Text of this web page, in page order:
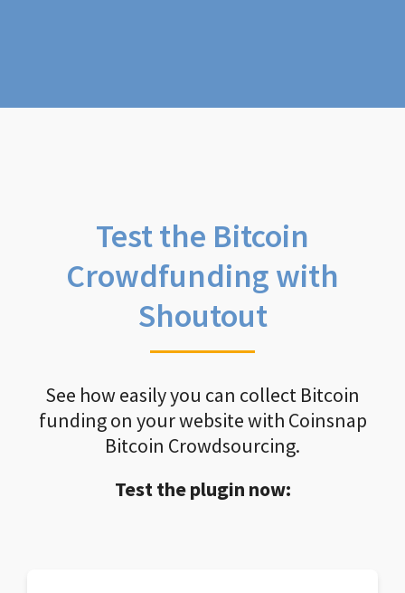
Test the Bitcoin
Crowdfunding with
Shoutout
See how easily you can collect Bitcoin
funding on your website with Coinsnap
Bitcoin Crowdsourcing.
Test the plugin now: